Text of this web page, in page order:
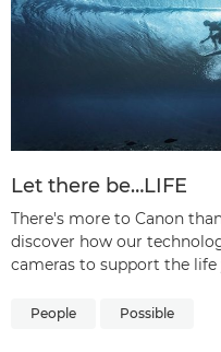
Let there be…LIFE
There's more to Canon
discover how our
cameras to support the life
People Possible